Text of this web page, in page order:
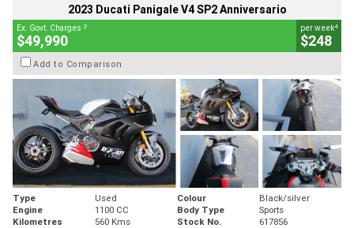
2023 Ducati Panigale V4 SP2 Anniversario
Ex. Govt. Charges 2
$49,990
per week4
$248
Add to Comparison
Type Used Colour
Black/silver
Engine
1100 CC Body Type
Sports
Kilometres
560 Kms Stock No. 617856